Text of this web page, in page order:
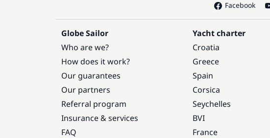
Facebook
Globe Sailor
Who are we?
How does it work?
Our guarantees
Our partners
Referral program
Insurance & services
FAQ
Yacht charter
Croatia
Greece
Spain
Corsica
Seychelles
BVI
France